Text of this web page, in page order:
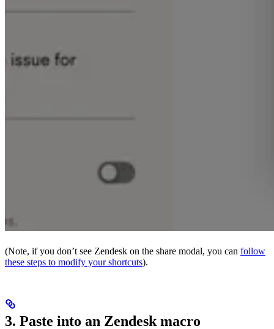
(Note, if you don’t see Zendesk on the share modal, you can follow
these steps to modify your shortcuts).
3. Paste into an Zendesk macro